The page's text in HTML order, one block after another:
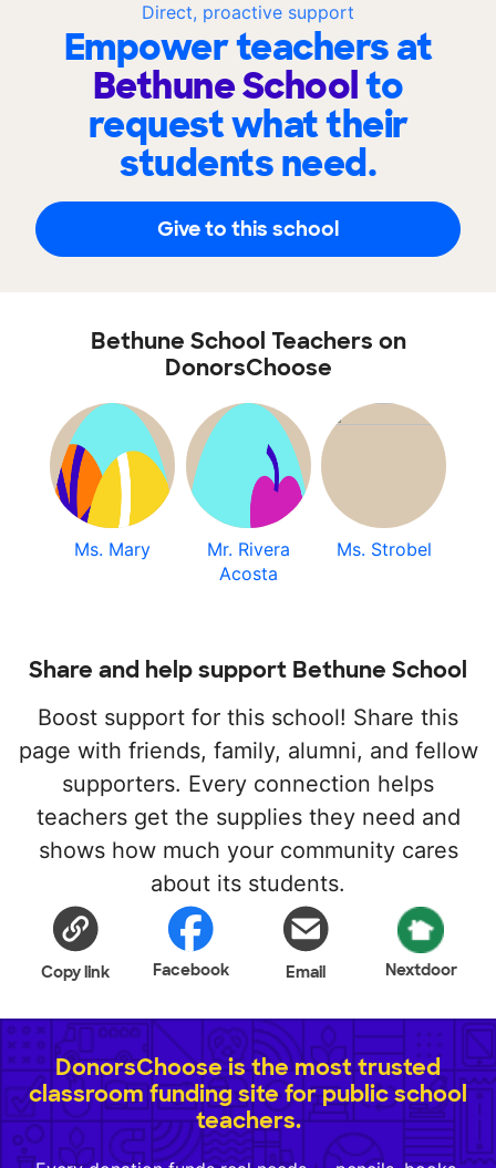
Direct, proactive support
Empower teachers at
Bethune Schoolto
request what their
students need.
Give to this school
Bethune School Teachers on
DonorsChoose
Ms. Mary
Mr. Rivera
Acosta
Ms. Strobel
Share and help support Bethune School
Boost support for this school! Share this
page with friends, family, alumni, and fellow
supporters. Every connection helps
teachers get the supplies they need and
shows how much your community cares
about its students.
Copy link Facebook Email Nextdoor
DonorsChoose is the most trusted
classroom funding site for public school
teachers.